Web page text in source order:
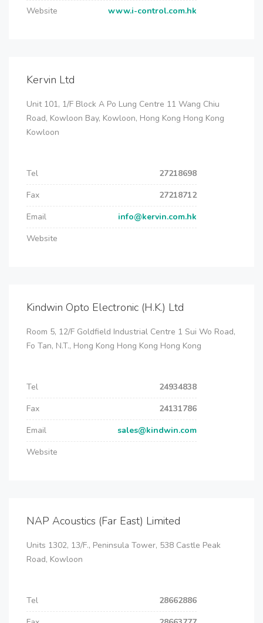
Website www.i-control.com.hk
Kervin Ltd
Unit 101, 1/F Block A Po Lung Centre 11 Wang Chiu
Road, Kowloon Bay, Kowloon, Hong Kong Hong Kong
Kowloon
Tel
27218698
Fax
27218712
Email
info@kervin.com.hk
Website
Kindwin Opto Electronic (H.K.) Ltd
Room 5, 12/F Goldfield Industrial Centre 1 Sui Wo Road,
Fo Tan, N.T., Hong Kong Hong Kong Hong Kong
Tel
24934838
Fax
24131786
Email
sales@kindwin.com
Website
NAP Acoustics (Far East) Limited
Units 1302, 13/F., Peninsula Tower, 538 Castle Peak
Road, Kowloon
Tel
28662886